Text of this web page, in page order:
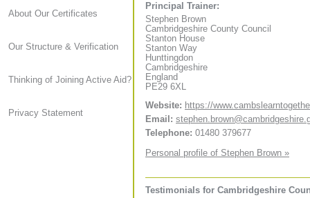
About Our Certificates
Our Structure & Verification
Thinking of Joining Active Aid?
Privacy Statement
Principal Trainer:
Stephen Brown
Cambridgeshire County Council
Stanton House
Stanton Way
Hunttingdon
Cambridgeshire
England
PE29 6XL
Website: https://
Email:
Telephone: 01480 379677
Personal profile of Stephen Brown »
Testimonials for Cambridgeshire